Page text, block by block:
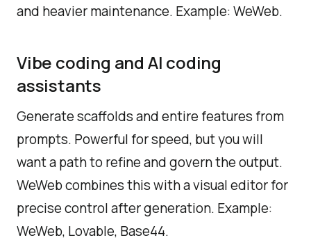
and heavier maintenance. Example: WeWeb.
Vibe coding and AI coding
assistants
Generate scaffolds and entire features from
prompts. Powerful for speed, but you will
want a path to refine and govern the output.
WeWeb combines this with a visual editor for
precise control after generation. Example:
WeWeb, Lovable, Base44.